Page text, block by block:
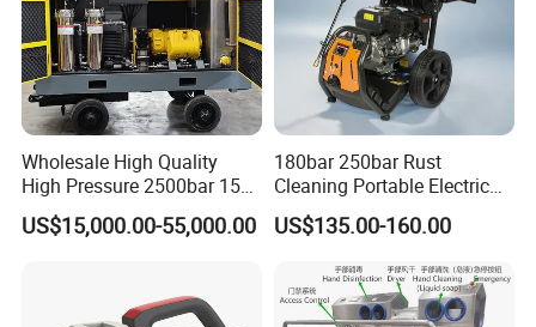
Wholesale High Quality
High Pressure 2500bar 15L
Water Pump for Marine
Cleaning
US$15,000.00-55,000.00
180bar 250bar Rust
Cleaning Portable Electric
Gasoline Engine Drain Pipe
Car Cleaning Cleaner High
US$135.00-160.00